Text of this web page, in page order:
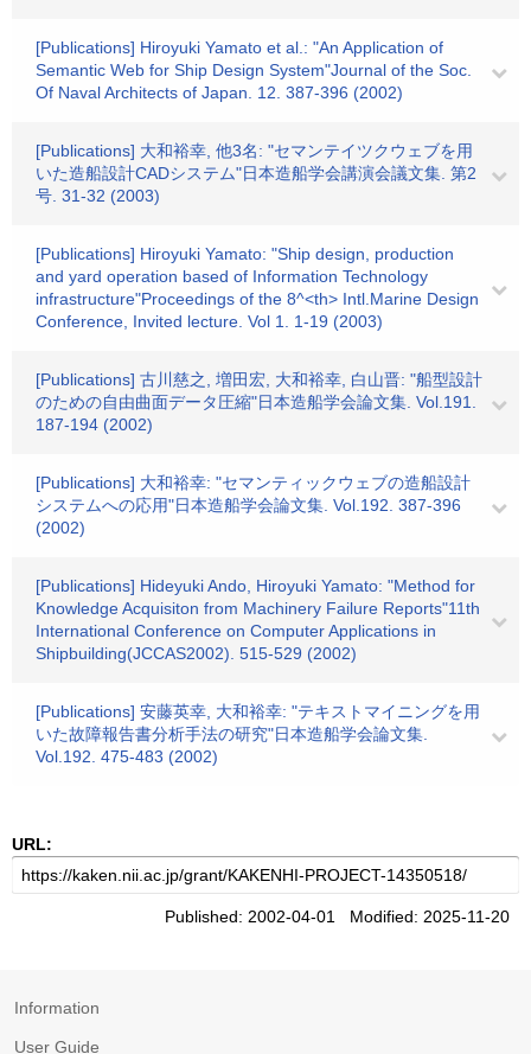
[Publications] Hiroyuki Yamato et al.: "An Application of
Semantic Web for Ship Design System"Journal of the Soc.
Of Naval Architects of Japan. 12. 387-396 (2002)
[Publications] 大和裕幸, 他3名: "セマンテイツクウェブを用
いた造船設計CADシステム"日本造船学会講演会議文集. 第2
号. 31-32 (2003)
[Publications] Hiroyuki Yamato: "Ship design, production
and yard operation based of Information Technology
infrastructure"Proceedings of the 8^<th> Intl.Marine Design
Conference, Invited lecture. Vol 1. 1-19 (2003)
[Publications] 古川慈之, 増田宏, 大和裕幸, 白山晋: "船型設計
のための自由曲面データ圧縮"日本造船学会論文集. Vol.191.
187-194 (2002)
[Publications] 大和裕幸: "セマンティックウェブの造船設計
システムへの応用"日本造船学会論文集. Vol.192. 387-396
(2002)
[Publications] Hideyuki Ando, Hiroyuki Yamato: "Method for
Knowledge Acquisiton from Machinery Failure Reports"11th
International Conference on Computer Applications in
Shipbuilding(JCCAS2002). 515-529 (2002)
[Publications] 安藤英幸, 大和裕幸: "テキストマイニングを用
いた故障報告書分析手法の研究"日本造船学会論文集.
Vol.192. 475-483 (2002)
URL:
Published: 2002-04-01 Modified: 2025-11-20
Information
User Guide